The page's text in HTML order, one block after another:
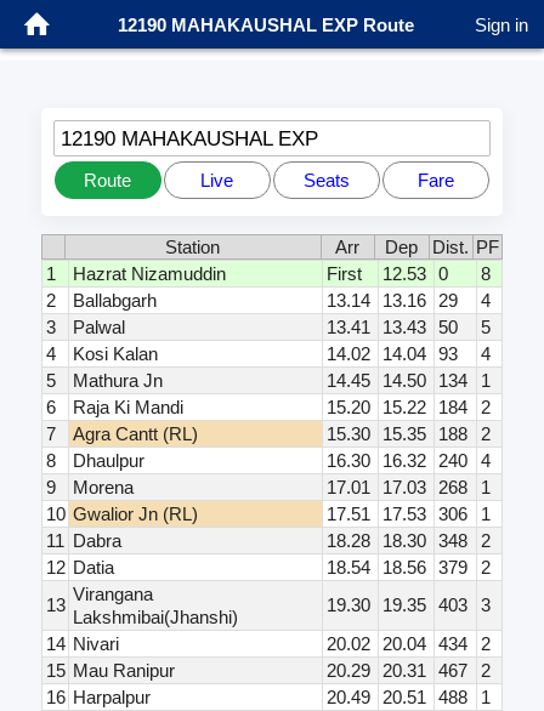
12190 MAHAKAUSHAL EXP Route Sign in
12190 MAHAKAUSHAL EXP
Route Live Seats Fare
Station Arr Dep Dist. PF
1
Hazrat Nizamuddin First 12.53 0
8
2
Ballabgarh 13.14 13.16 29
4
3
Palwal 13.41 13.43 50
5
4
Kosi Kalan 14.02 14.04 93
4
5
Mathura Jn 14.45 14.50 134
1
6
Raja Ki Mandi 15.20 15.22 184
2
7
Agra Cantt (RL) 15.30 15.35 188
2
8
Dhaulpur 16.30 16.32 240
4
9
Morena 17.01 17.03 268
1
10 Gwalior Jn (RL) 17.51 17.53 306
1
11 Dabra 18.28 18.30 348
2
12 Datia 18.54 18.56 379
2
13
Virangana
Lakshmibai(Jhanshi)
19.30 19.35 403
3
14 Nivari 20.02 20.04 434
2
15 Mau Ranipur 20.29 20.31 467
2
16 Harpalpur 20.49 20.51 488
1